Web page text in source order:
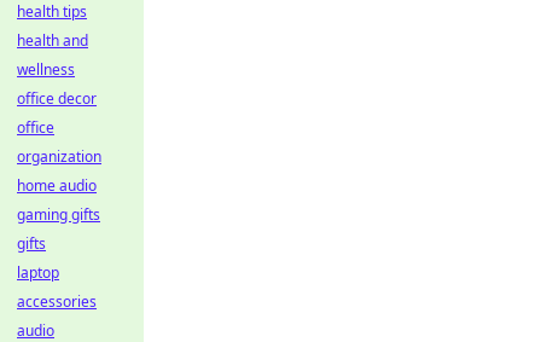
health tips
health and
wellness
office decor
office
organization
home audio
gaming gifts
gifts
laptop
accessories
audio